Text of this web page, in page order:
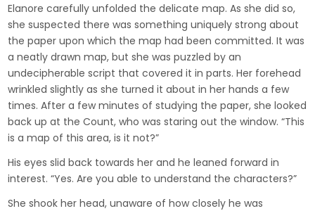
Elanore carefully unfolded the delicate map. As she did so,
she suspected there was something uniquely strong about
the paper upon which the map had been committed. It was
a neatly drawn map, but she was puzzled by an
undecipherable script that covered it in parts. Her forehead
wrinkled slightly as she turned it about in her hands a few
times. After a few minutes of studying the paper, she looked
back up at the Count, who was staring out the window. “This
is a map of this area, is it not?”
His eyes slid back towards her and he leaned forward in
interest. “Yes. Are you able to understand the characters?”
She shook her head, unaware of how closely he was